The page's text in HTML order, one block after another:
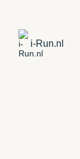
i-Run.nl